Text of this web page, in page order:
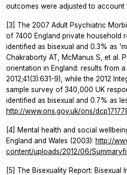
outcomes were adjusted to
[3] The 2007 Adult Psychiatric
of 7400 England private household
identified as bisexual and 0.3% as
Chakraborty AT, McManus S, et al.
orientation in England: results from
2012;41(3):631-9), while the 2012
sample survey of 340,000 UK
identified as bisexual and 0.7% as
http://www.ons.gov.uk/ons/
[4] Mental health and social
England and Wales (2003): http://
content/uploads/2012/06/
[5] The Bisexuality Report: Bisexual